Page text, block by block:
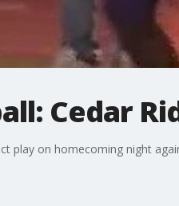
Cedar
play on homecoming night